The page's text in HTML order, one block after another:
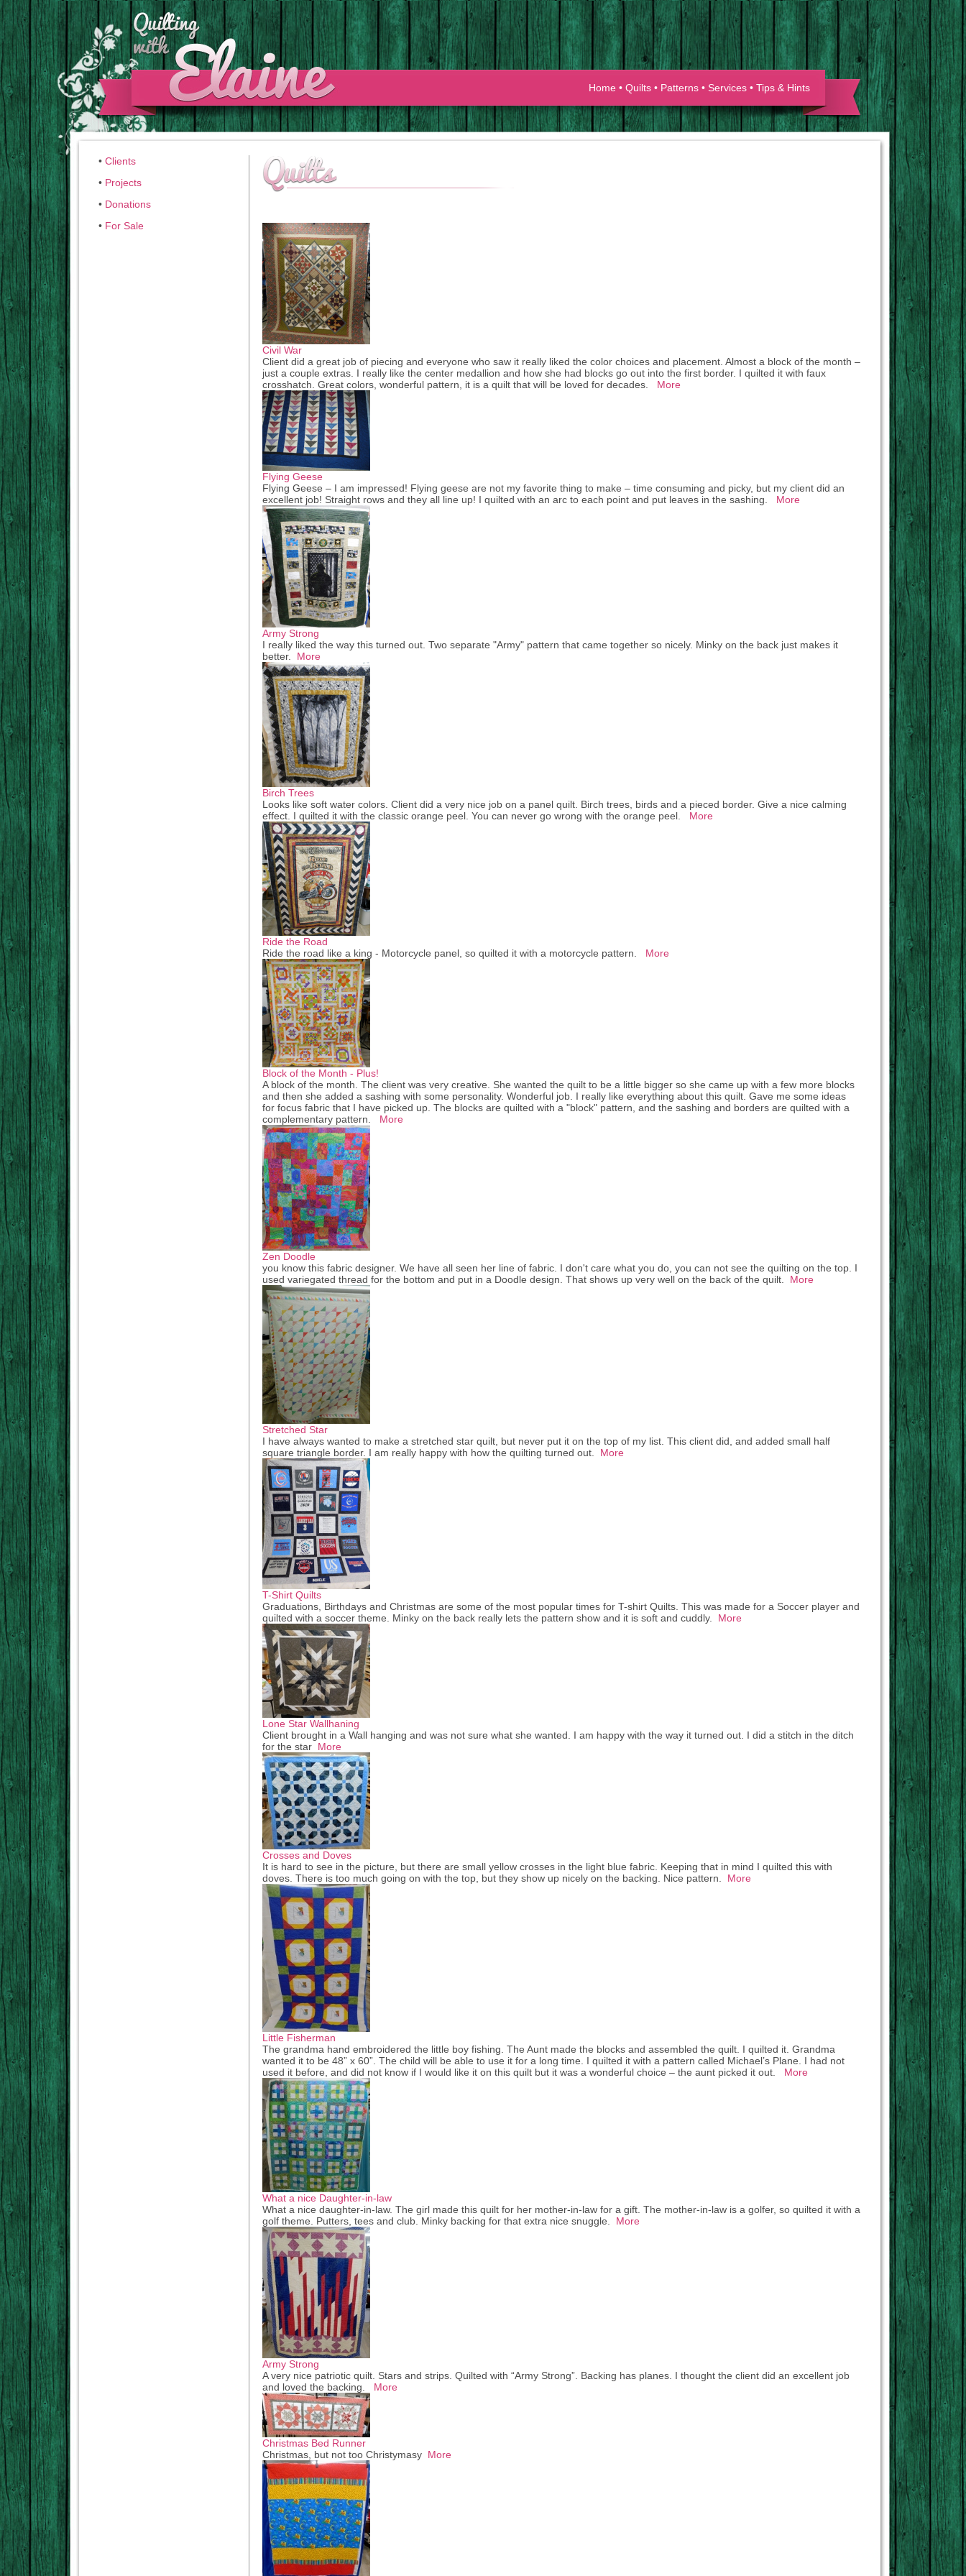
Home • Quilts • Patterns • Services • Tips & Hints
• Clients
• Projects
• Donations
• For Sale
Civil War
Client did a great job of piecing and everyone who saw it really liked the color choices and placement. Almost a block of the month –
just a couple extras. I really like the center medallion and how she had blocks go out into the first border. I quilted it with faux
crosshatch. Great colors, wonderful pattern, it is a quilt that will be loved for decades. More
Flying Geese
Flying Geese – I am impressed! Flying geese are not my favorite thing to make – time consuming and picky, but my client did an
excellent job! Straight rows and they all line up! I quilted with an arc to each point and put leaves in the sashing. More
Army Strong
I really liked the way this turned out. Two separate "Army" pattern that came together so nicely. Minky on the back just makes it
better. More
Birch Trees
Looks like soft water colors. Client did a very nice job on a panel quilt. Birch trees, birds and a pieced border. Give a nice calming
effect. I quilted it with the classic orange peel. You can never go wrong with the orange peel. More
Ride the Road
Ride the road like a king - Motorcycle panel, so quilted it with a motorcycle pattern. More
Block of the Month - Plus!
A block of the month. The client was very creative. She wanted the quilt to be a little bigger so she came up with a few more blocks
and then she added a sashing with some personality. Wonderful job. I really like everything about this quilt. Gave me some ideas
for focus fabric that I have picked up. The blocks are quilted with a "block" pattern, and the sashing and borders are quilted with a
complementary pattern. More
Zen Doodle
you know this fabric designer. We have all seen her line of fabric. I don't care what you do, you can not see the quilting on the top. I
used variegated thread for the bottom and put in a Doodle design. That shows up very well on the back of the quilt. More
Stretched Star
I have always wanted to make a stretched star quilt, but never put it on the top of my list. This client did, and added small half
square triangle border. I am really happy with how the quilting turned out. More
T-Shirt Quilts
Graduations, Birthdays and Christmas are some of the most popular times for T-shirt Quilts. This was made for a Soccer player and
quilted with a soccer theme. Minky on the back really lets the pattern show and it is soft and cuddly. More
Lone Star Wallhaning
Client brought in a Wall hanging and was not sure what she wanted. I am happy with the way it turned out. I did a stitch in the ditch
for the star More
Crosses and Doves
It is hard to see in the picture, but there are small yellow crosses in the light blue fabric. Keeping that in mind I quilted this with
doves. There is too much going on with the top, but they show up nicely on the backing. Nice pattern. More
Little Fisherman
The grandma hand embroidered the little boy fishing. The Aunt made the blocks and assembled the quilt. I quilted it. Grandma
wanted it to be 48” x 60”. The child will be able to use it for a long time. I quilted it with a pattern called Michael’s Plane. I had not
used it before, and did not know if I would like it on this quilt but it was a wonderful choice – the aunt picked it out. More
What a nice Daughter-in-law
What a nice daughter-in-law. The girl made this quilt for her mother-in-law for a gift. The mother-in-law is a golfer, so quilted it with a
golf theme. Putters, tees and club. Minky backing for that extra nice snuggle. More
Army Strong
A very nice patriotic quilt. Stars and strips. Quilted with “Army Strong”. Backing has planes. I thought the client did an excellent job
and loved the backing. More
Christmas Bed Runner
Christmas, but not too Christymasy More